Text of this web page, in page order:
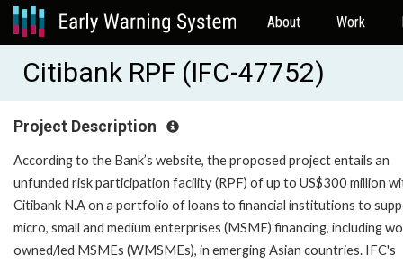
About Work
Citibank RPF (IFC-47752)
Project Description
According to the Bank’s website, the proposed project entails an
unfunded risk participation facility (RPF) of up to US$300 million
Citibank N.A on a portfolio of loans to financial institutions to
micro, small and medium enterprises (MSME) financing, including
owned/led MSMEs (WMSMEs), in emerging Asian countries. IFC's